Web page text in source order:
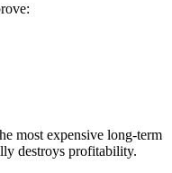
most expensive long-term
destroys profitability.